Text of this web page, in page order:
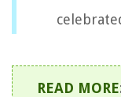
READ MORE: